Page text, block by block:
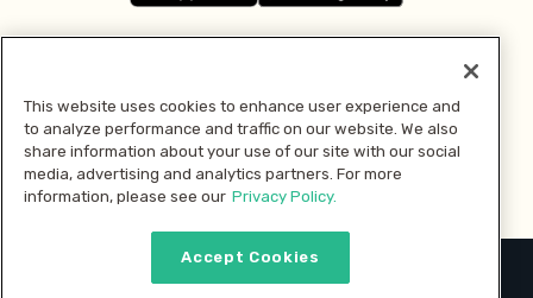
Pay with
This website uses cookies to enhance user experience and
to analyze performance and traffic on our website. We also
share information about your use of our site with our social
media, advertising and analytics partners. For more
information, please see our Privacy Policy.
Accept Cookies